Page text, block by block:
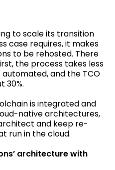
to scale its transition
case requires, it makes
to be rehosted. There
the process takes less
and the TCO
30%.
is integrated and
native architectures,
and keep re-
run in the cloud.
architecture with